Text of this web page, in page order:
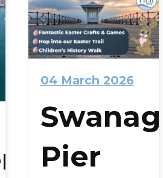
04 March 2026
Swanage
Pier